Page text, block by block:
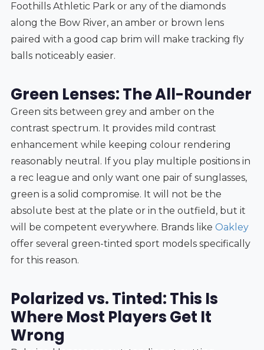
Foothills Athletic Park or any of the diamonds
along the Bow River, an amber or brown lens
paired with a good cap brim will make tracking fly
balls noticeably easier.
Green Lenses: The All-Rounder
Green sits between grey and amber on the
contrast spectrum. It provides mild contrast
enhancement while keeping colour rendering
reasonably neutral. If you play multiple positions in
a rec league and only want one pair of sunglasses,
green is a solid compromise. It will not be the
absolute best at the plate or in the outfield, but it
will be competent everywhere. Brands like Oakley
offer several green-tinted sport models specifically
for this reason.
Polarized vs. Tinted: This Is
Where Most Players Get It
Wrong